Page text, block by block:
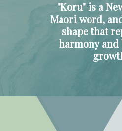
"Koru"is a
Maoriword,
shapethat
harmony and